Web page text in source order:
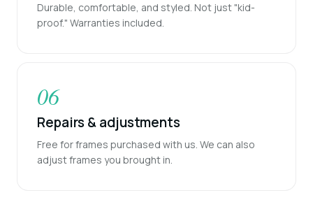
Durable, comfortable, and styled. Not just "kid-
proof." Warranties included.
06
Repairs & adjustments
Free for frames purchased with us. We can also
adjust frames you brought in.